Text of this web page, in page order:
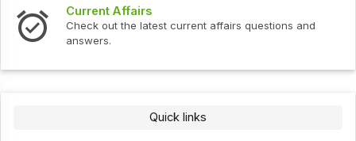
Current Affairs
Check out the latest current affairs questions and
answers.
Quick links